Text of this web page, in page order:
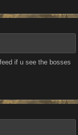
if u see the bosses